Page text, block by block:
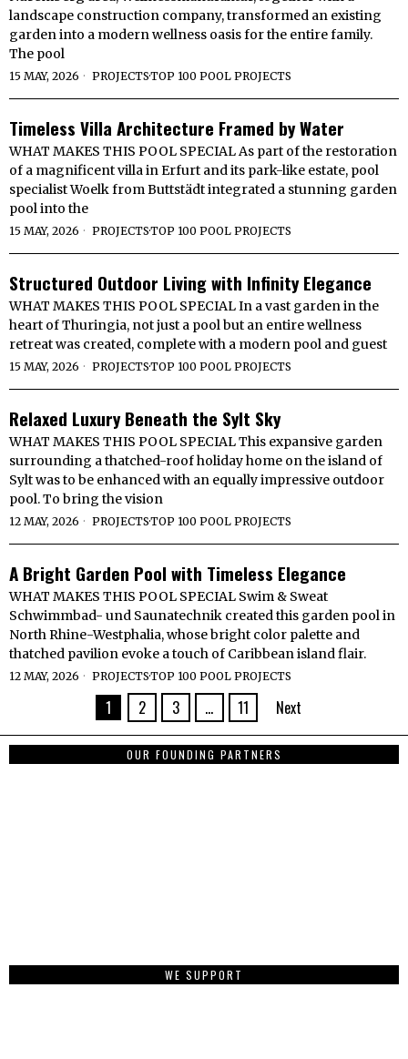
landscape construction company, transformed an existing
garden into a modern wellness oasis for the entire family.
The pool
15 MAY, 2026 PROJECTS·TOP 100 POOL PROJECTS
Timeless Villa Architecture Framed by Water
WHAT MAKES THIS POOL SPECIAL As part of the restoration
of a magnificent villa in Erfurt and its park-like estate, pool
specialist Woelk from Buttstädt integrated a stunning garden
pool into the
15 MAY, 2026 PROJECTS·TOP 100 POOL PROJECTS
Structured Outdoor Living with Infinity Elegance
WHAT MAKES THIS POOL SPECIAL In a vast garden in the
heart of Thuringia, not just a pool but an entire wellness
retreat was created, complete with a modern pool and guest
15 MAY, 2026 PROJECTS·TOP 100 POOL PROJECTS
Relaxed Luxury Beneath the Sylt Sky
WHAT MAKES THIS POOL SPECIAL This expansive garden
surrounding a thatched-roof holiday home on the island of
Sylt was to be enhanced with an equally impressive outdoor
pool. To bring the vision
12 MAY, 2026 PROJECTS·TOP 100 POOL PROJECTS
A Bright Garden Pool with Timeless Elegance
WHAT MAKES THIS POOL SPECIAL Swim & Sweat
Schwimmbad- und Saunatechnik created this garden pool in
North Rhine-Westphalia, whose bright color palette and
thatched pavilion evoke a touch of Caribbean island flair.
12 MAY, 2026 PROJECTS·TOP 100 POOL PROJECTS
1 2 3 … 11 Next
OUR FOUNDING PARTNERS
WE SUPPORT